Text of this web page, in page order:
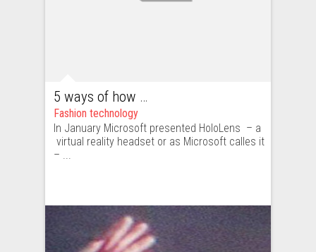
5 ways of how HoloLens and virtual reality can enrich fashion industry, and why it’s a bad idea
Fashion technology
In January Microsoft presented HoloLens – a
virtual reality headset or as Microsoft calles it
– ...